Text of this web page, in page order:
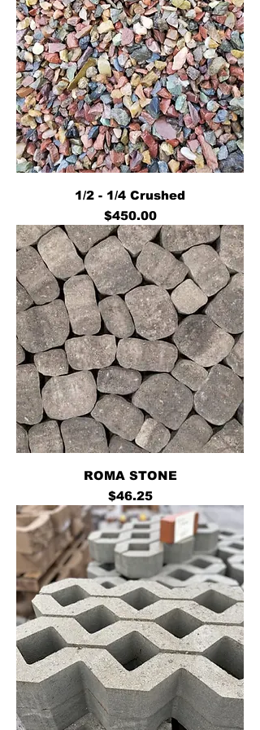
1/2 - 1/4 Crushed
Price
$450.00
ROMA STONE
Price
$46.25